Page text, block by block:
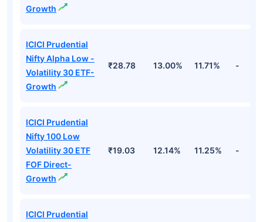
Growth
ICICI Prudential
Nifty Alpha Low -
Volatility 30 ETF-
Growth
₹28.78 13.00% 11.71% -
ICICI Prudential
Nifty 100 Low
Volatility 30 ETF
FOF Direct-
Growth
₹19.03 12.14% 11.25% -
ICICI Prudential